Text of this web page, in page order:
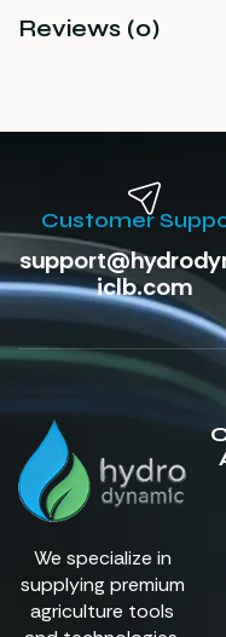
Reviews (0)
Customer
iclb.com
We specialize in
supplying premium
agriculture tools